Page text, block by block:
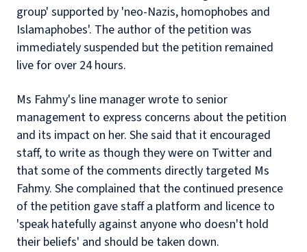
group' supported by 'neo-Nazis, homophobes and
Islamaphobes'. The author of the petition was
immediately suspended but the petition remained
live for over 24 hours.
Ms Fahmy's line manager wrote to senior
management to express concerns about the petition
and its impact on her. She said that it encouraged
staff, to write as though they were on Twitter and
that some of the comments directly targeted Ms
Fahmy. She complained that the continued presence
of the petition gave staff a platform and licence to
'speak hatefully against anyone who doesn't hold
their beliefs' and should be taken down.